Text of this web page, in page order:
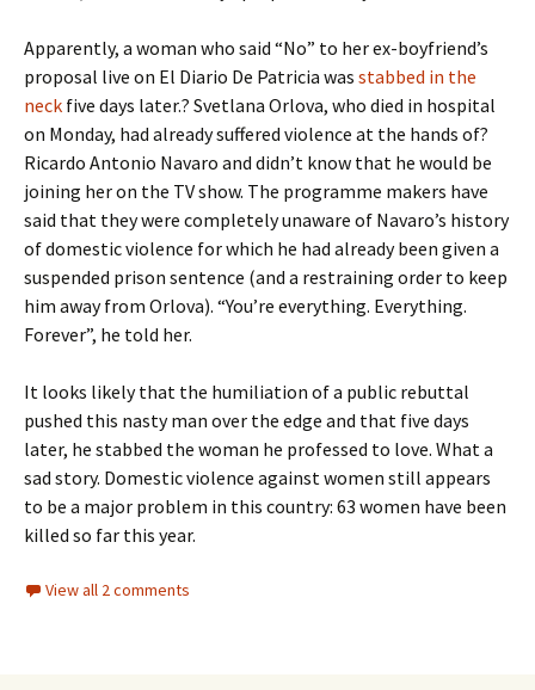
Apparently, a woman who said “No” to her ex-boyfriend’s
proposal live on El Diario De Patricia was stabbed in the
neck five days later.? Svetlana Orlova, who died in hospital
on Monday, had already suffered violence at the hands of?
Ricardo Antonio Navaro and didn’t know that he would be
joining her on the TV show. The programme makers have
said that they were completely unaware of Navaro’s history
of domestic violence for which he had already been given a
suspended prison sentence (and a restraining order to keep
him away from Orlova). “You’re everything. Everything.
Forever”, he told her.
It looks likely that the humiliation of a public rebuttal
pushed this nasty man over the edge and that five days
later, he stabbed the woman he professed to love. What a
sad story. Domestic violence against women still appears
to be a major problem in this country: 63 women have been
killed so far this year.
View all 2 comments